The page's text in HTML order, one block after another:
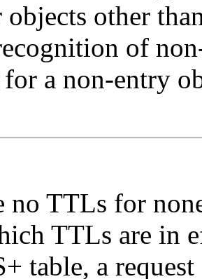
other
of
a non-entry
no TTLs for
TTLs are in
table, a